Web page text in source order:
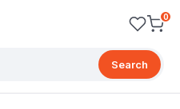
Search
0